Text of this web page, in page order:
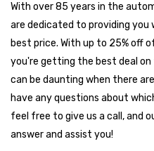
With over 85 years in the
are dedicated to providing
best price. With up to 25% off
you're getting the best deal
can be daunting when there
have any questions about
feel free to give us a call, and
answer and assist you!